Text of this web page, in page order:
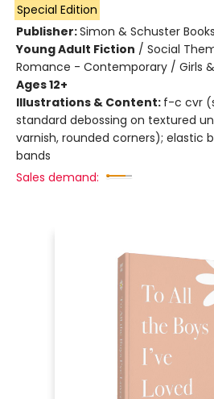
Special Edition
Publisher:Simon & Schuster
Young Adult Fiction / Social
Romance - Contemporary / Girls
Ages 12+
Illustrations & Content: f-c cvr
standard debossing on textured
varnish, rounded corners); elastic
bands
Sales demand: